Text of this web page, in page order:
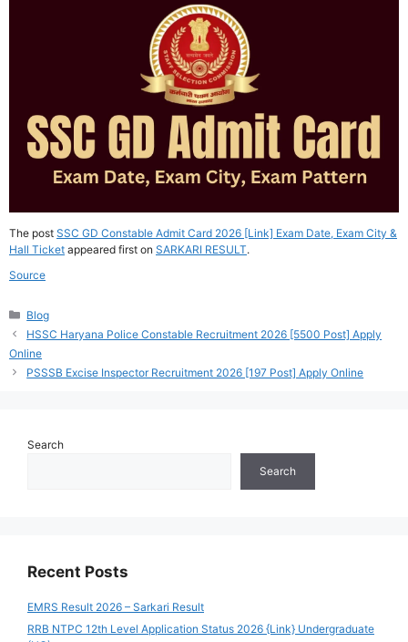
The post SSC GD Constable Admit Card 2026 [Link] Exam Date, Exam City &
Hall Ticket appeared first on SARKARI RESULT.
Source
Categories
Blog
HSSC Haryana Police Constable Recruitment 2026 [5500 Post] Apply
Online
PSSSB Excise Inspector Recruitment 2026 [197 Post] Apply Online
Search
Search
Recent Posts
EMRS Result 2026 – Sarkari Result
RRB NTPC 12th Level Application Status 2026 {Link} Undergraduate